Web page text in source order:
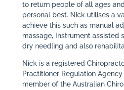
to return people of all ages
personal best. Nick utilises a
achieve this such as manual
massage, Instrument assisted
dry needling and also
Nick is a registered
Practitioner Regulation Agency
member of the Australian